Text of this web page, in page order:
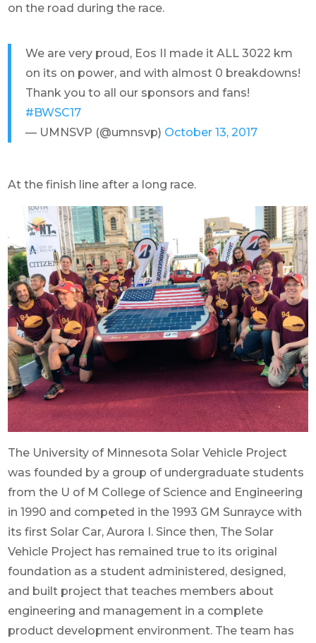
on the road during the race.
We are very proud, Eos II made it ALL 3022 km
on its on power, and with almost 0 breakdowns!
Thank you to all our sponsors and fans!
#BWSC17
— UMNSVP (@umnsvp) October 13, 2017
At the finish line after a long race.
The University of Minnesota Solar Vehicle Project
was founded by a group of undergraduate students
from the U of M College of Science and Engineering
in 1990 and competed in the 1993 GM Sunrayce with
its first Solar Car, Aurora I. Since then, The Solar
Vehicle Project has remained true to its original
foundation as a student administered, designed,
and built project that teaches members about
engineering and management in a complete
product development environment. The team has